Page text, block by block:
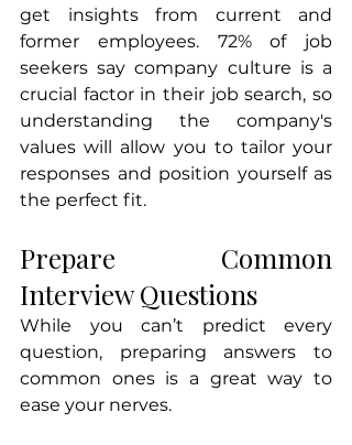
get insights from current and
former employees. 72% of job
seekers say company culture is a
crucial factor in their job search, so
understanding the company's
values will allow you to tailor your
responses and position yourself as
the perfect fit.
Prepare Common
Interview Questions
While you can’t predict every
question, preparing answers to
common ones is a great way to
ease your nerves.